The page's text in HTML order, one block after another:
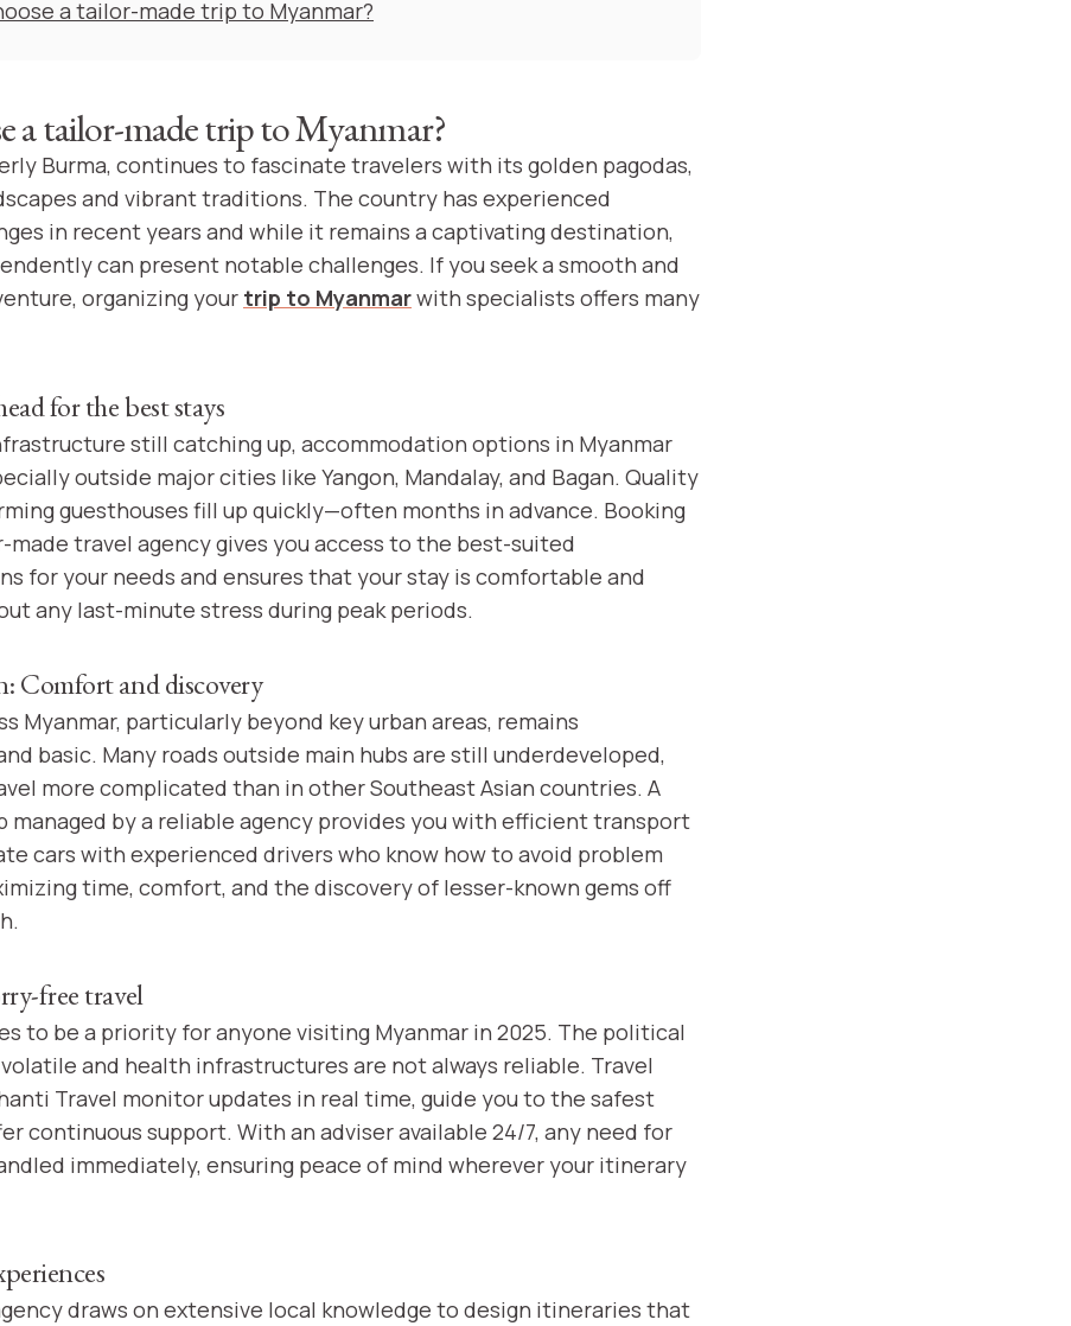
a tailor-made trip to Myanmar?
a tailor-made trip to Myanmar?
Burma, continues to fascinate travelers with its golden pagodas,
and vibrant traditions. The country has experienced
in recent years and while it remains a captivating destination,
can present notable challenges. If you seek a smooth and
organizing your trip to Myanmarwith specialists offers many
for the best stays
still catching up, accommodation options in Myanmar
outside major cities like Yangon, Mandalay, and Bagan. Quality
guesthouses fill up quickly—often months in advance. Booking
travel agency gives you access to the best-suited
for your needs and ensures that your stay is comfortable and
any last-minute stress during peak periods.
Comfort and discovery
Myanmar, particularly beyond key urban areas, remains
basic. Many roads outside main hubs are still underdeveloped,
more complicated than in other Southeast Asian countries. A
managed by a reliable agency provides you with efficient transport
cars with experienced drivers who know how to avoid problem
time, comfort, and the discovery of lesser-known gems off
free travel
to be a priority for anyone visiting Myanmar in 2025. The political
and health infrastructures are not always reliable. Travel
Travel monitor updates in real time, guide you to the safest
continuous support. With an adviser available 24/7, any need for
immediately, ensuring peace of mind wherever your itinerary
draws on extensive local knowledge to design itineraries that